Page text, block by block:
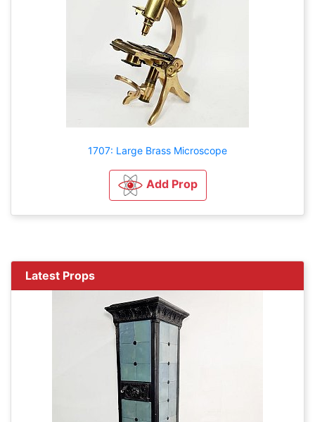
1707: Large Brass Microscope
Add Prop
Latest Props